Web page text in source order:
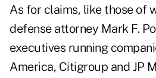
As for claims, like those of
defense attorney Mark F.
executives running
America, Citigroup and JP